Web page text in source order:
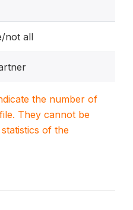
not all
the number of
They cannot be
of the